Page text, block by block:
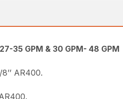
35 GPM & 30 GPM- 48 GPM
AR400.